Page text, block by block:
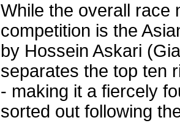
While the overall race
competition is the
by Hossein Askari
separates the top ten
- making it a fiercely
sorted out following